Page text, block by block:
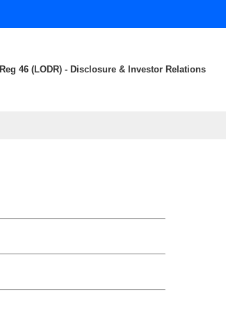
Reg 46 (LODR) - Disclosure & Investor Relations